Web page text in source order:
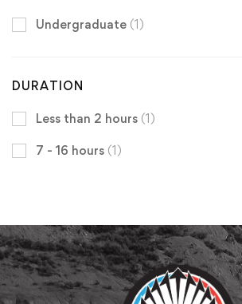
Undergraduate (1)
DURATION
Less than 2 hours (1)
7 - 16 hours (1)